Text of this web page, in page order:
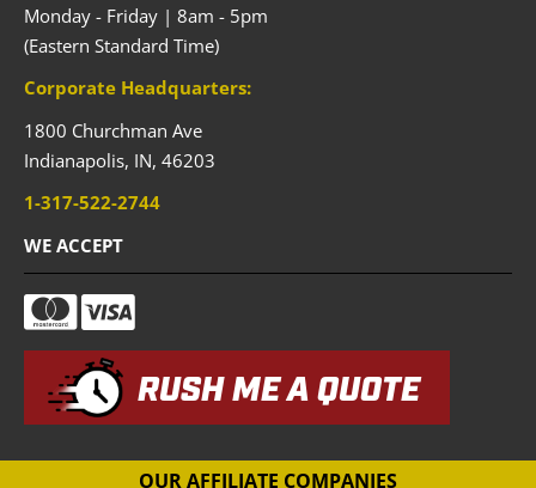
Monday - Friday | 8am - 5pm
(Eastern Standard Time)
Corporate Headquarters:
1800 Churchman Ave
Indianapolis, IN, 46203
1-317-522-2744
WE ACCEPT
RUSH ME A QUOTE
OUR AFFILIATE COMPANIES